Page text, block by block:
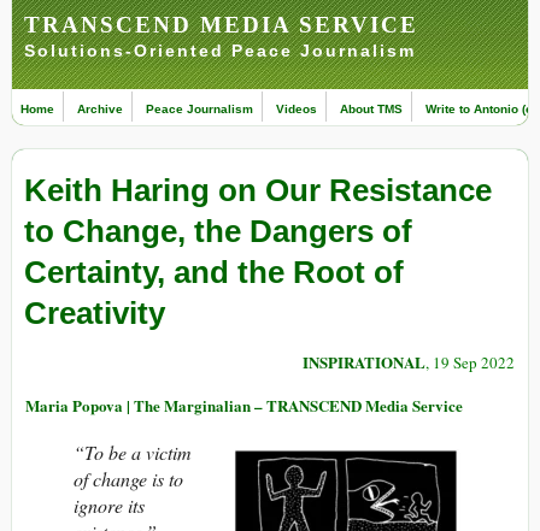
TRANSCEND MEDIA SERVICE
Solutions-Oriented Peace Journalism
Home Archive Peace Journalism Videos About TMS Write to Antonio
Keith Haring on Our Resistance
to Change, the Dangers of
Certainty, and the Root of
Creativity
INSPIRATIONAL, 19 Sep 2022
Maria Popova | The Marginalian – TRANSCEND Media Service
“To be a victim
of change is to
ignore its